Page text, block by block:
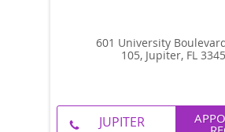
601 University
105, Jupiter, FL